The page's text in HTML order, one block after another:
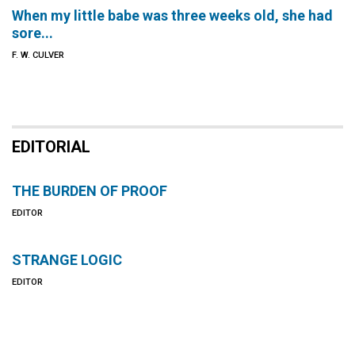
When my little babe was three weeks old, she had
sore...
F. W. CULVER
EDITORIAL
THE BURDEN OF PROOF
EDITOR
STRANGE LOGIC
EDITOR